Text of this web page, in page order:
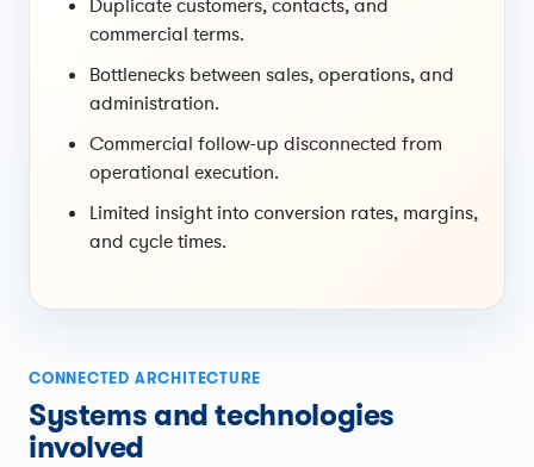
Duplicate customers, contacts, and
commercial terms.
Bottlenecks between sales, operations, and
administration.
Commercial follow-up disconnected from
operational execution.
Limited insight into conversion rates, margins,
and cycle times.
CONNECTED ARCHITECTURE
Systems and technologies
involved